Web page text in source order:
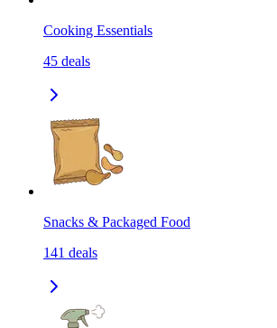
Cooking Essentials
45 deals
Snacks & Packaged Food
141 deals